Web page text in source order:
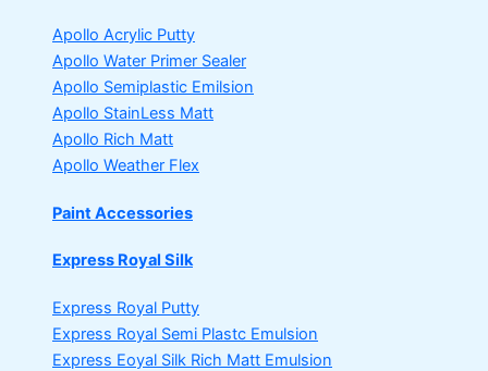
Apollo Acrylic Putty
Apollo Water Primer Sealer
Apollo Semiplastic Emilsion
Apollo StainLess Matt
Apollo Rich Matt
Apollo Weather Flex
Paint Accessories
Express Royal Silk
Express Royal Putty
Express Royal Semi Plastc Emulsion
Express Eoyal Silk Rich Matt Emulsion